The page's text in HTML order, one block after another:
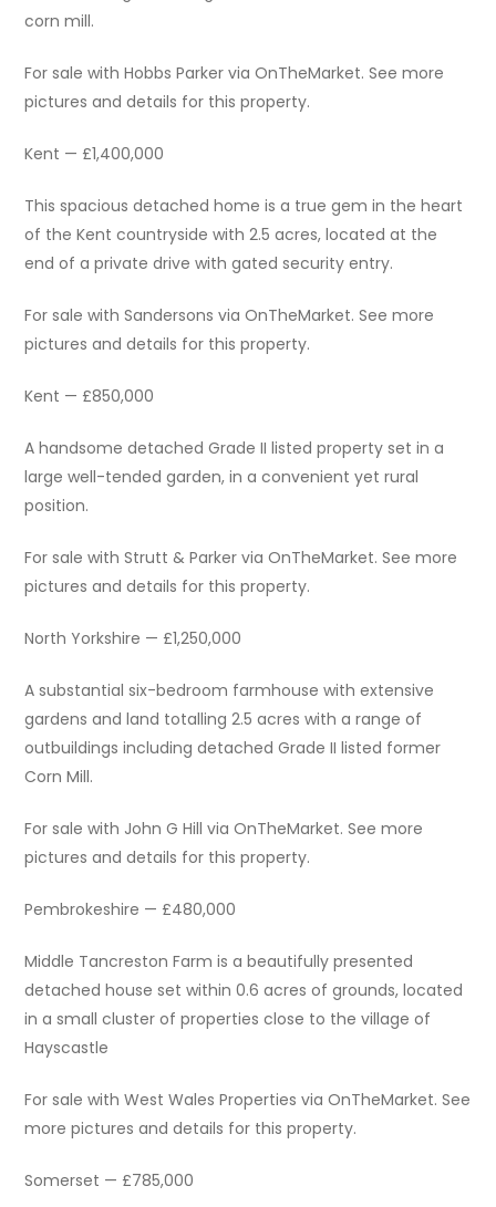
corn mill.
For sale with Hobbs Parker via OnTheMarket. See more
pictures and details for this property.
Kent — £1,400,000
This spacious detached home is a true gem in the heart
of the Kent countryside with 2.5 acres, located at the
end of a private drive with gated security entry.
For sale with Sandersons via OnTheMarket. See more
pictures and details for this property.
Kent — £850,000
A handsome detached Grade II listed property set in a
large well-tended garden, in a convenient yet rural
position.
For sale with Strutt & Parker via OnTheMarket. See more
pictures and details for this property.
North Yorkshire — £1,250,000
A substantial six-bedroom farmhouse with extensive
gardens and land totalling 2.5 acres with a range of
outbuildings including detached Grade II listed former
Corn Mill.
For sale with John G Hill via OnTheMarket. See more
pictures and details for this property.
Pembrokeshire — £480,000
Middle Tancreston Farm is a beautifully presented
detached house set within 0.6 acres of grounds, located
in a small cluster of properties close to the village of
Hayscastle
For sale with West Wales Properties via OnTheMarket. See
more pictures and details for this property.
Somerset — £785,000